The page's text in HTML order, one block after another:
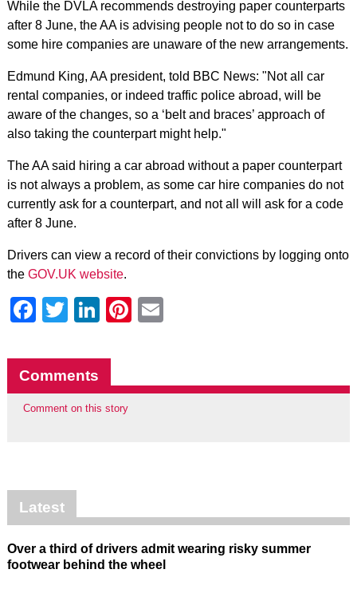
While the DVLA recommends destroying paper counterparts
after 8 June, the AA is advising people not to do so in case
some hire companies are unaware of the new arrangements.
Edmund King, AA president, told BBC News: "Not all car
rental companies, or indeed traffic police abroad, will be
aware of the changes, so a ‘belt and braces’ approach of
also taking the counterpart might help."
The AA said hiring a car abroad without a paper counterpart
is not always a problem, as some car hire companies do not
currently ask for a counterpart, and not all will ask for a code
after 8 June.
Drivers can view a record of their convictions by logging onto
the GOV.UK website.
Facebook
Twitter
LinkedIn
Pinterest
Comments
Comment on this story
Latest
Over a third of drivers admit wearing risky summer
footwear behind the wheel